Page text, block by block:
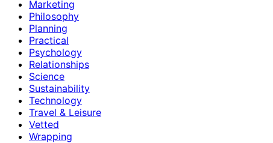
Marketing
Philosophy
Planning
Practical
Psychology
Relationships
Science
Sustainability
Technology
Travel & Leisure
Vetted
Wrapping